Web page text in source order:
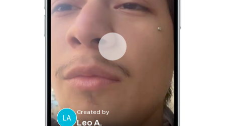
LA
Created by
Leo A.